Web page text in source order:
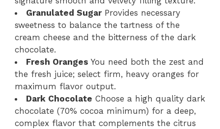
Granulated SugarProvides necessary
sweetness to balance the tartness of the
cream cheese and the bitterness of the dark
chocolate.
Fresh Oranges You need both the zest and
the fresh juice; select firm, heavy oranges for
maximum flavor output.
Dark Chocolate Choose a high quality dark
chocolate (70% cocoa minimum) for a deep,
complex flavor that complements the citrus